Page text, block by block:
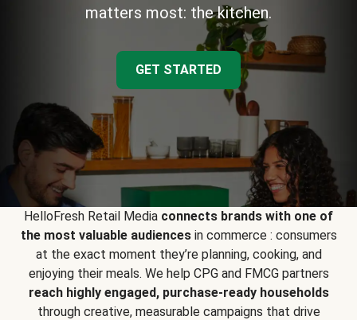
matters most: the kitchen.
GET STARTED
HelloFresh Retail Media connects brands with one of
the most valuable audiencesin commerce : consumers
at the exact moment they’re planning, cooking, and
enjoying their meals. We help CPG and FMCG partners
reach highly engaged, purchase-ready households
through creative, measurable campaigns that drive